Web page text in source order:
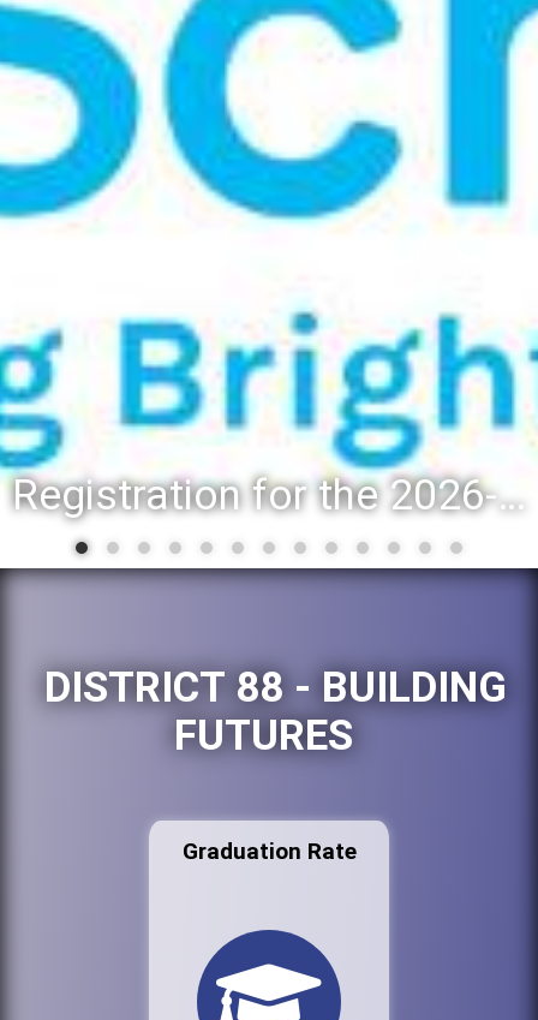
Registration for the 2026-27 school year: Registration Steps
DISTRICT 88 - BUILDING
FUTURES
Graduation Rate